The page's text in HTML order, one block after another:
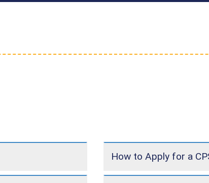
How to Apply for a